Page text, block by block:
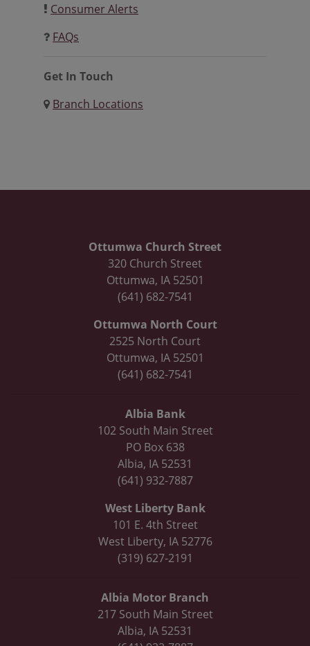
Consumer Alerts
FAQs
Get In Touch
Branch Locations
Ottumwa Church Street
320 Church Street
Ottumwa, IA 52501
(641) 682-7541
Ottumwa North Court
2525 North Court
Ottumwa, IA 52501
(641) 682-7541
Albia Bank
102 South Main Street
PO Box 638
Albia, IA 52531
(641) 932-7887
West Liberty Bank
101 E. 4th Street
West Liberty, IA 52776
(319) 627-2191
Albia Motor Branch
217 South Main Street
Albia, IA 52531